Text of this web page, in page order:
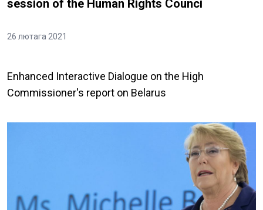
session of the Human Rights Counci
26 лютага 2021
Enhanced Interactive Dialogue on the High
Commissioner's report on Belarus